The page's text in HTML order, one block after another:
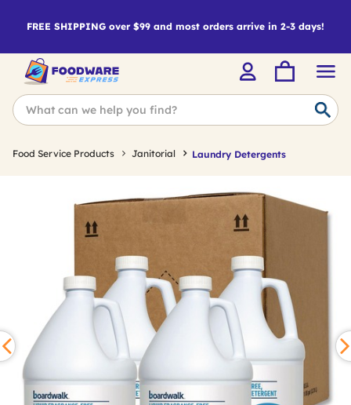
FREE SHIPPING over $99 and most orders arrive in 2-3 days!
Food Service Products Janitorial Laundry Detergents